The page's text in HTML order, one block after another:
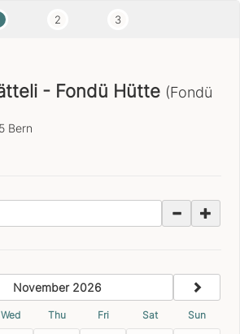
2 3
- Fondü Hütte (Fondü
Bern
November 2026
Wed Thu Fri Sat Sun